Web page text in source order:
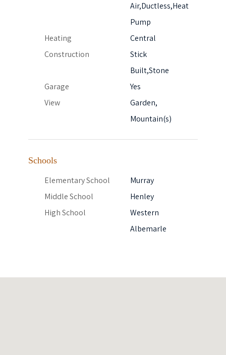
Air,Ductless,Heat
Pump
Heating
Central
Construction
Stick
Built,Stone
Garage
Yes
View
Garden,
Mountain(s)
Schools
Elementary School
Murray
Middle School
Henley
High School
Western
Albemarle